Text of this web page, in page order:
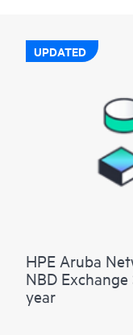
UPDATED
HPE Aruba
NBD
year